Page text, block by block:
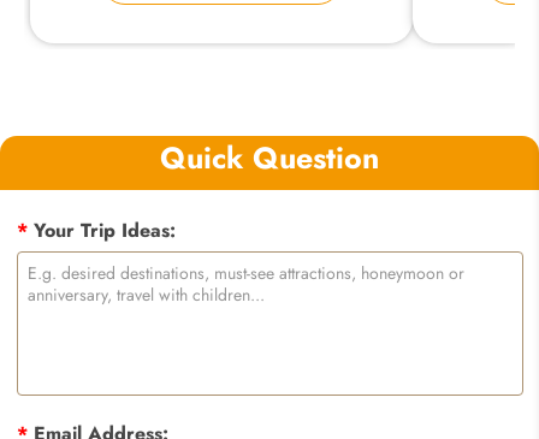
Quick Question
*Your Trip Ideas: